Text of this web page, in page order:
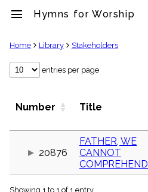
menu Hymns for Worship
clear
Library
label
globe
Home Library Stakeholders
entries per page
Number Title
20876
FATHER, WE
CANNOT
COMPREHEND
Showing 1 to 1 of 1 entry